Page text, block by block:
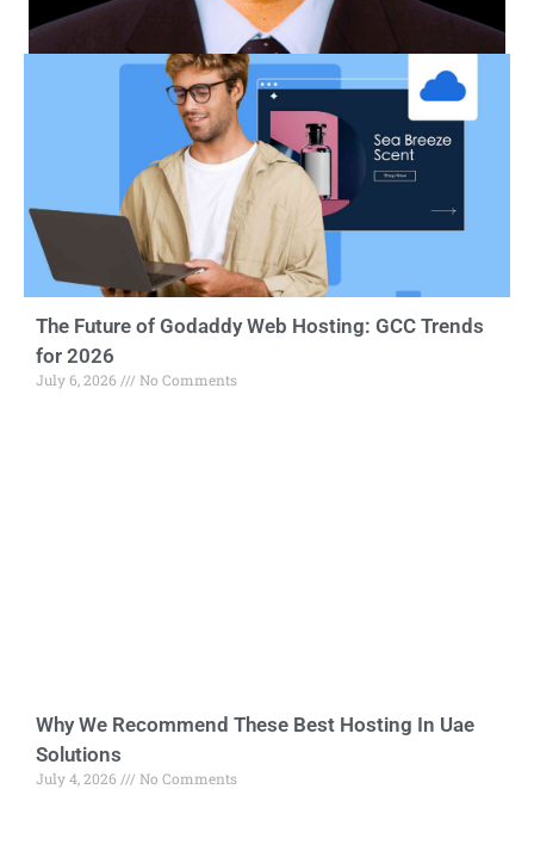
The Future of Godaddy Web Hosting: GCC Trends
for 2026
July 6, 2026 No Comments
Why We Recommend These Best Hosting In Uae
Solutions
July 4, 2026 No Comments